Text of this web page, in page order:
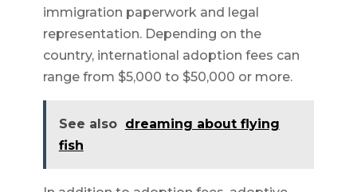
immigration paperwork and legal
representation. Depending on the
country, international adoption fees can
range from $5,000 to $50,000 or more.
See also dreaming about flying
fish